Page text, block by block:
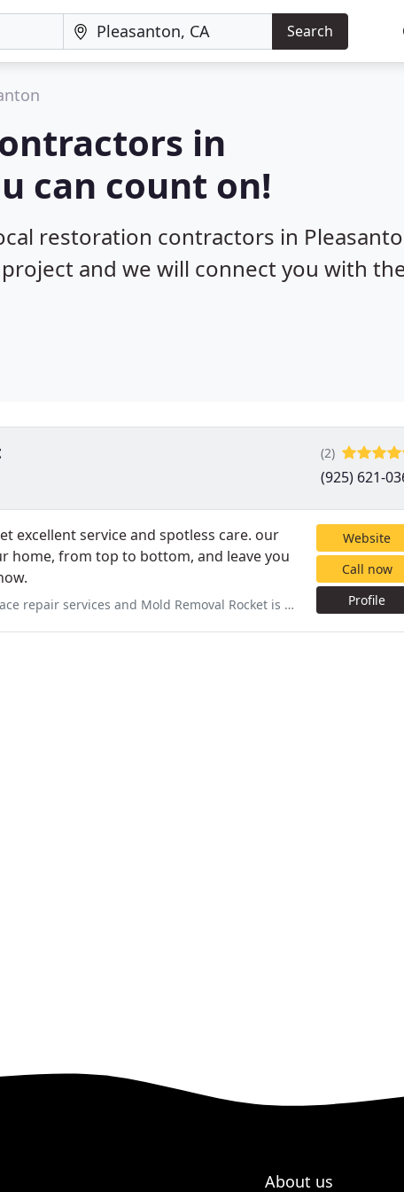
Search
in
can count on!
restoration contractors in
and we will connect you with
(2)
(925) 621-
excellent service and spotless care. our
home, from top to bottom, and leave you
Mold Removal Rocket is who we called. We are so glad we did. They were on time
Website
Call now
Profile
About us